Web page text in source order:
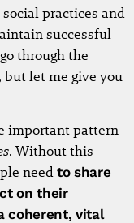
practices and
successful
through the
let me give you
important pattern
. Without this
need to share
on their
coherent, vital